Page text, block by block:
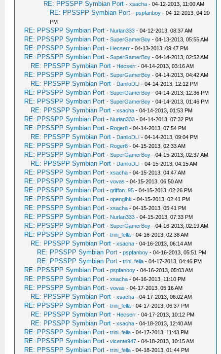
RE: PPSSPP Symbian Port -xsacha - 04-12-2013, 11:00 AM
RE: PPSSPP Symbian Port -pspfanboy - 04-12-2013, 04:20
PM
RE: PPSSPP Symbian Port - Nurlan333 - 04-12-2013, 08:37 AM
RE: PPSSPP Symbian Port -SuperGamerBoy - 04-13-2013, 05:55 AM
RE: PPSSPP Symbian Port - Hecserr - 04-13-2013, 09:47 PM
RE: PPSSPP Symbian Port -SuperGamerBoy - 04-14-2013, 02:52 AM
RE: PPSSPP Symbian Port - Hecserr - 04-14-2013, 03:16 AM
RE: PPSSPP Symbian Port -SuperGamerBoy - 04-14-2013, 04:42 AM
RE: PPSSPP Symbian Port - DaniloDLI - 04-14-2013, 12:12 PM
RE: PPSSPP Symbian Port -SuperGamerBoy - 04-14-2013, 12:36 PM
RE: PPSSPP Symbian Port -SuperGamerBoy - 04-14-2013, 01:46 PM
RE: PPSSPP Symbian Port -xsacha - 04-14-2013, 01:53 PM
RE: PPSSPP Symbian Port - Nurlan333 - 04-14-2013, 07:32 PM
RE: PPSSPP Symbian Port - Roger8 - 04-14-2013, 07:54 PM
RE: PPSSPP Symbian Port - DaniloDLI - 04-14-2013, 09:04 PM
RE: PPSSPP Symbian Port - Roger8 - 04-15-2013, 02:33 AM
RE: PPSSPP Symbian Port -SuperGamerBoy - 04-15-2013, 02:37 AM
RE: PPSSPP Symbian Port - DaniloDLI - 04-15-2013, 04:15 AM
RE: PPSSPP Symbian Port -xsacha - 04-15-2013, 04:47 AM
RE: PPSSPP Symbian Port -vovas - 04-15-2013, 06:50 AM
RE: PPSSPP Symbian Port -griffon_95 - 04-15-2013, 02:26 PM
RE: PPSSPP Symbian Port -openglhk - 04-15-2013, 02:41 PM
RE: PPSSPP Symbian Port -xsacha - 04-15-2013, 05:41 PM
RE: PPSSPP Symbian Port - Nurlan333 - 04-15-2013, 07:33 PM
RE: PPSSPP Symbian Port -SuperGamerBoy - 04-16-2013, 02:19 AM
RE: PPSSPP Symbian Port -trini_fella - 04-16-2013, 02:38 AM
RE: PPSSPP Symbian Port -xsacha - 04-16-2013, 06:14 AM
RE: PPSSPP Symbian Port -pspfanboy - 04-16-2013, 05:51 PM
RE: PPSSPP Symbian Port -trini_fella - 04-17-2013, 04:46 PM
RE: PPSSPP Symbian Port -pspfanboy - 04-16-2013, 05:03 AM
RE: PPSSPP Symbian Port -xsacha - 04-16-2013, 11:10 PM
RE: PPSSPP Symbian Port -vovas - 04-17-2013, 05:16 AM
RE: PPSSPP Symbian Port -xsacha - 04-17-2013, 06:02 AM
RE: PPSSPP Symbian Port -trini_fella - 04-17-2013, 06:37 PM
RE: PPSSPP Symbian Port - Hecserr - 04-17-2013, 10:12 PM
RE: PPSSPP Symbian Port -xsacha - 04-18-2013, 12:40 AM
RE: PPSSPP Symbian Port -trini_fella - 04-17-2013, 11:43 PM
RE: PPSSPP Symbian Port -vicente947 - 04-18-2013, 10:15 AM
RE: PPSSPP Symbian Port -trini_fella - 04-18-2013, 01:44 PM